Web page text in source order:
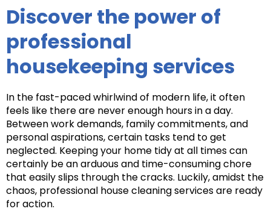
Discover the power of
professional
housekeeping services
In the fast-paced whirlwind of modern life, it often
feels like there are never enough hours in a day.
Between work demands, family commitments, and
personal aspirations, certain tasks tend to get
neglected. Keeping your home tidy at all times can
certainly be an arduous and time-consuming chore
that easily slips through the cracks. Luckily, amidst the
chaos, professional house cleaning services are ready
for action.